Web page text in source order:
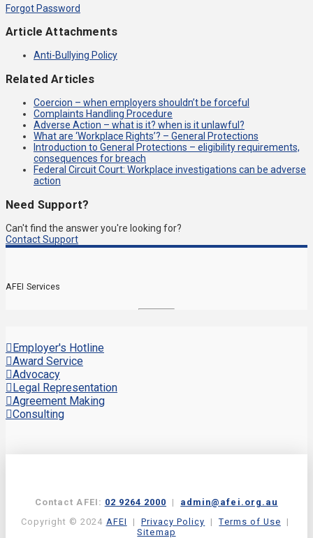
Forgot Password
Article Attachments
Anti-Bullying Policy
Related Articles
Coercion – when employers shouldn’t be forceful
Complaints Handling Procedure
Adverse Action – what is it? when is it unlawful?
What are ‘Workplace Rights’? – General Protections
Introduction to General Protections – eligibility requirements,
consequences for breach
Federal Circuit Court: Workplace investigations can be adverse
action
Need Support?
Can't find the answer you're looking for?
Contact Support
AFEI Services
Employer's Hotline
Award Service
Advocacy
Legal Representation
Agreement Making
Consulting
Contact AFEI: 02 9264 2000 | admin@afei.org.au
Copyright © 2024 AFEI | Privacy Policy |Terms of Use |
Sitemap